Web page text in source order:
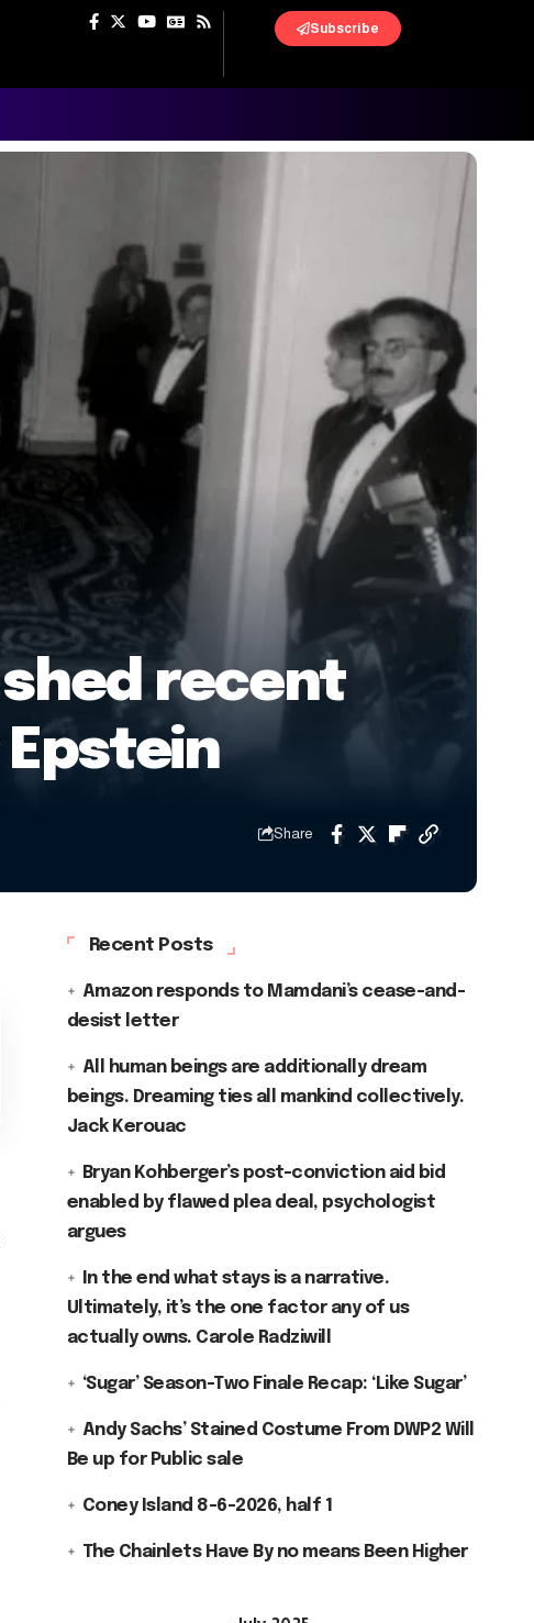
Subscribe
shed recent
Share
Recent Posts
Amazon responds to Mamdani’s cease-and-
desist letter
All human beings are additionally dream
beings. Dreaming ties all mankind collectively.
Jack Kerouac
Bryan Kohberger’s post-conviction aid bid
enabled by flawed plea deal, psychologist
argues
In the end what stays is a narrative.
Ultimately, it’s the one factor any of us
actually owns. Carole Radziwill
‘Sugar’ Season-Two Finale Recap: ‘Like Sugar’
Andy Sachs’ Stained Costume From DWP2 Will
Be up for Public sale
Coney Island 8-6-2026, half 1
The Chainlets Have By no means Been Higher